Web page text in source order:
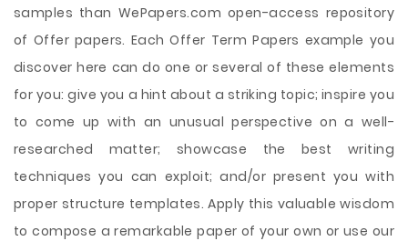
samples than WePapers.com open-access repository
of Offer papers. Each Offer Term Papers example you
discover here can do one or several of these elements
for you: give you a hint about a striking topic; inspire you
to come up with an unusual perspective on a well-
researched matter; showcase the best writing
techniques you can exploit; and/or present you with
proper structure templates. Apply this valuable wisdom
to compose a remarkable paper of your own or use our